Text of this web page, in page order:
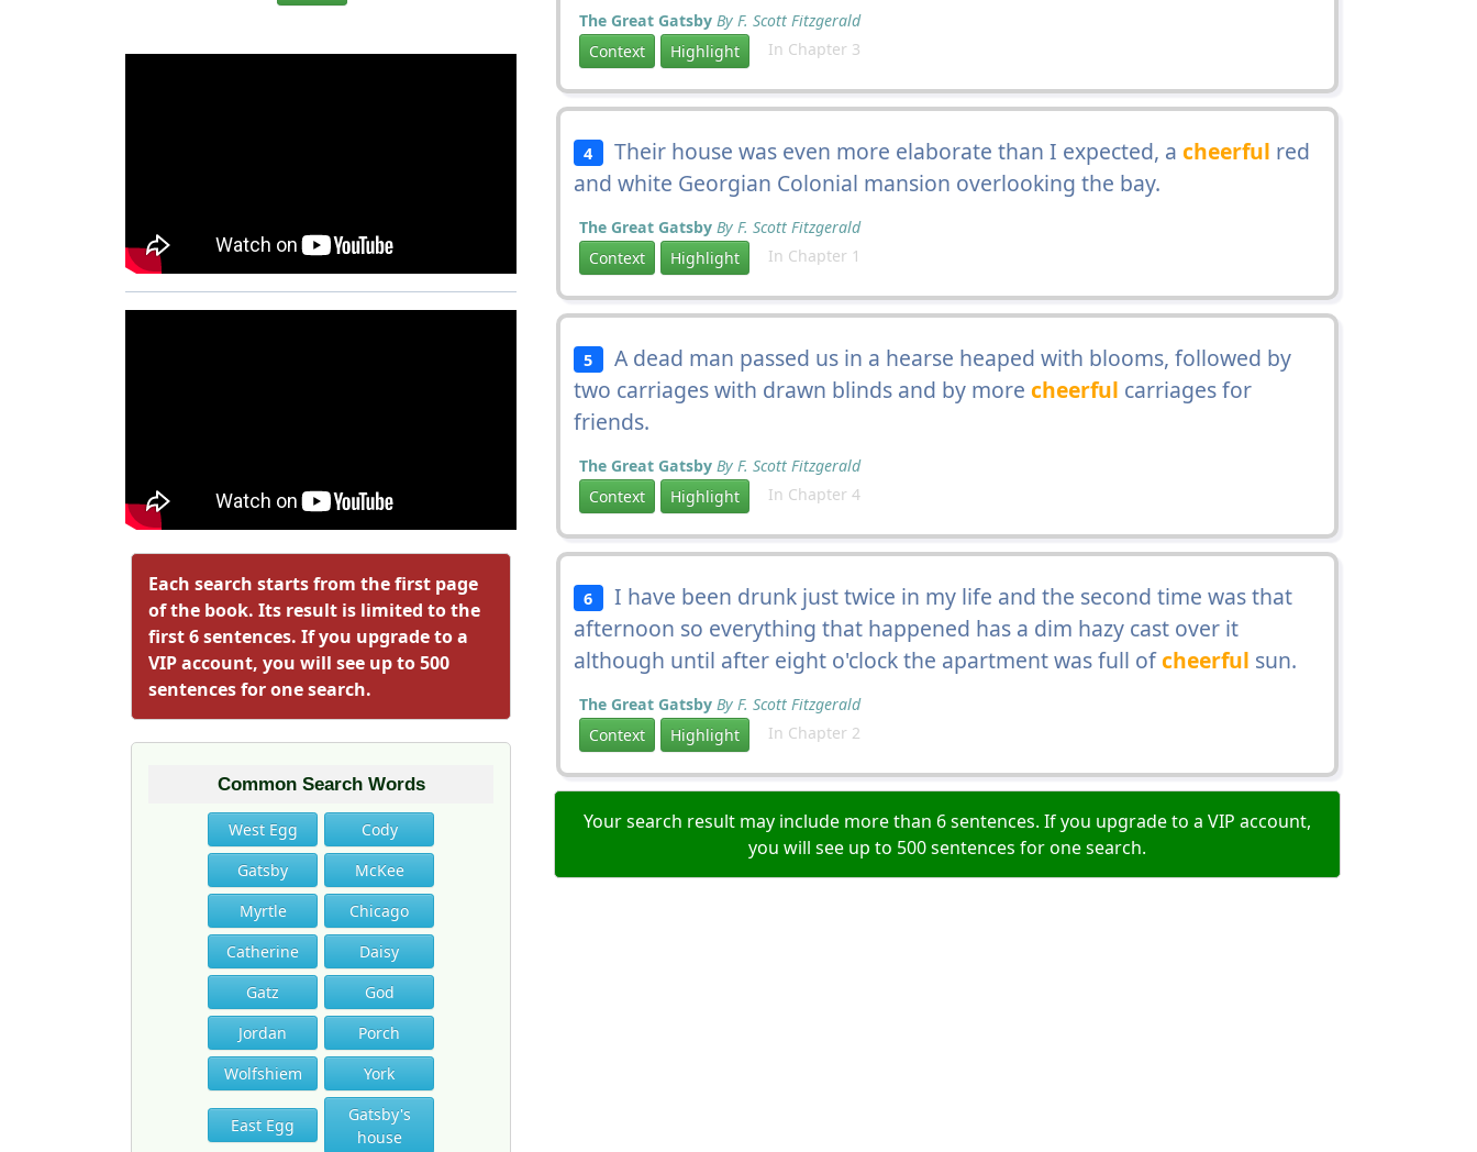
Each search starts from the first page
of the book. Its result is limited to the
first 6 sentences. If you upgrade to a
VIP account, you will see up to 500
sentences for one search.
Common Search Words
West Egg
Cody
Gatsby
McKee
Myrtle
Chicago
Catherine
Daisy
Gatz
God
Jordan
Porch
Wolfshiem
York
East Egg
Gatsby's
house
The Great Gatsby By F. Scott Fitzgerald
Context
Highlight In Chapter 3
4 Their house was even more elaborate than I expected, a cheerful red
and white Georgian Colonial mansion overlooking the bay.
The Great Gatsby By F. Scott Fitzgerald
Context
Highlight In Chapter 1
5 A dead man passed us in a hearse heaped with blooms, followed by
two carriages with drawn blinds and by more cheerful carriages for
friends.
The Great Gatsby By F. Scott Fitzgerald
Context
Highlight In Chapter 4
6 I have been drunk just twice in my life and the second time was that
afternoon so everything that happened has a dim hazy cast over it
although until after eight o'clock the apartment was full ofcheerful sun.
The Great Gatsby By F. Scott Fitzgerald
Context
Highlight In Chapter 2
Your search result may include more than 6 sentences. If you upgrade to a VIP account,
you will see up to 500 sentences for one search.